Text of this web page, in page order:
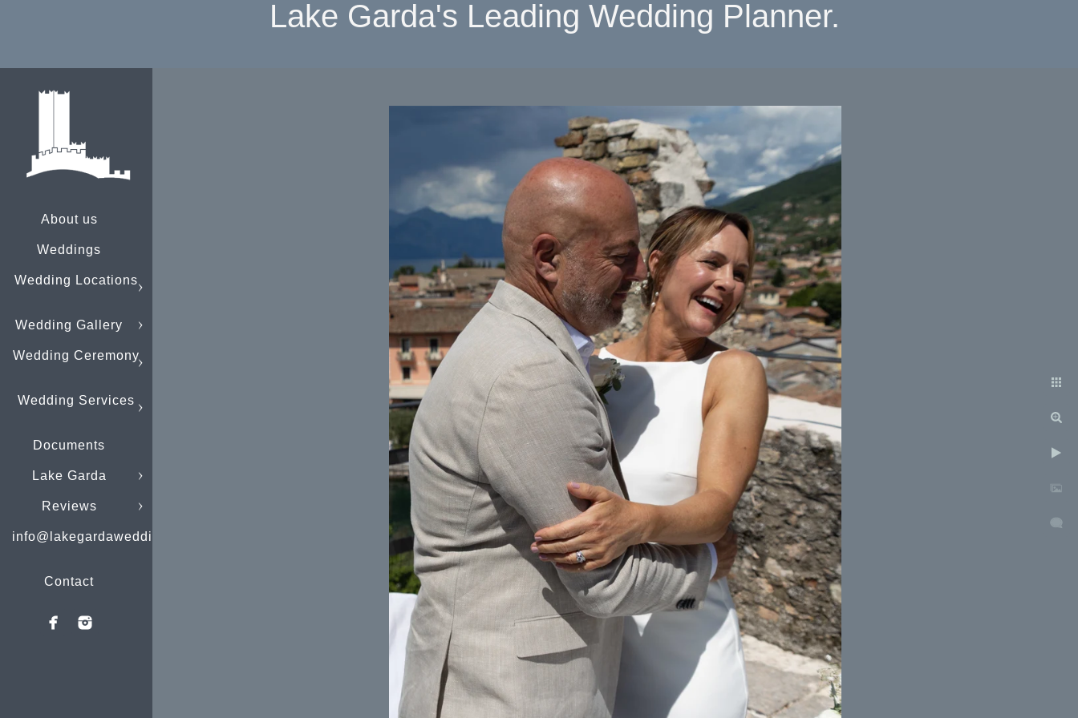
About us
Weddings
Wedding Locations
Wedding Gallery
Wedding Ceremony
Wedding Services
Documents
Lake Garda
Reviews
info@lakegardaweddings.com
Contact
Lake Garda's Leading Wedding Planner.